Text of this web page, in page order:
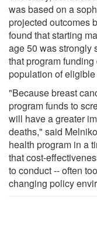
was based on a
projected outcomes
found that starting
age 50 was strongly
that program
population of
"Because breast
program funds to
will have a greater
deaths," said
health program in a
that cost-
to conduct -- often
changing policy